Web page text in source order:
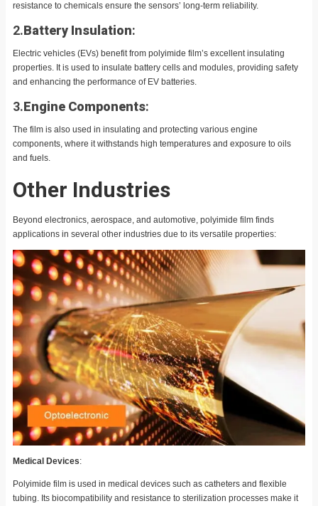
resistance to chemicals ensure the sensors’ long-term reliability.
2.Battery Insulation:
Electric vehicles (EVs) benefit from polyimide film’s excellent insulating
properties. It is used to insulate battery cells and modules, providing safety
and enhancing the performance of EV batteries.
3.Engine Components:
The film is also used in insulating and protecting various engine
components, where it withstands high temperatures and exposure to oils
and fuels.
Other Industries
Beyond electronics, aerospace, and automotive, polyimide film finds
applications in several other industries due to its versatile properties:
Medical Devices:
Polyimide film is used in medical devices such as catheters and flexible
tubing. Its biocompatibility and resistance to sterilization processes make it